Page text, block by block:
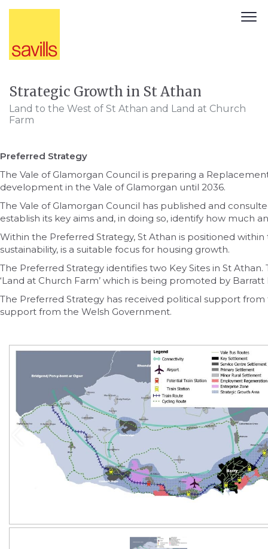
Strategic Growth in St Athan
Land to the West of St Athan and Land at Church
Farm
Preferred Strategy
The Vale of Glamorgan Council is preparing a
development in the Vale of Glamorgan until 2036.
The Vale of Glamorgan Council has published and
establish its key aims and, in doing so, identify how
Within the Preferred Strategy, St Athan is positioned
sustainability, is a suitable focus for housing growth.
The Preferred Strategy identifies two Key Sites in St
‘Land at Church Farm’ which is being promoted by
The Preferred Strategy has received political support
support from the Welsh Government.